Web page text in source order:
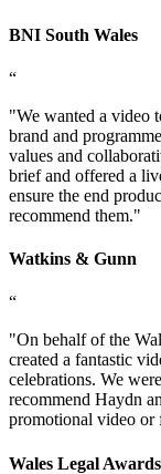
BNI South Wales
“
"We wanted a video
brand and
values and
brief and offered a
ensure the end
recommend them."
Watkins & Gunn
“
"On behalf of the
created a fantastic
celebrations. We
recommend Haydn
promotional video or
Wales Legal Awards